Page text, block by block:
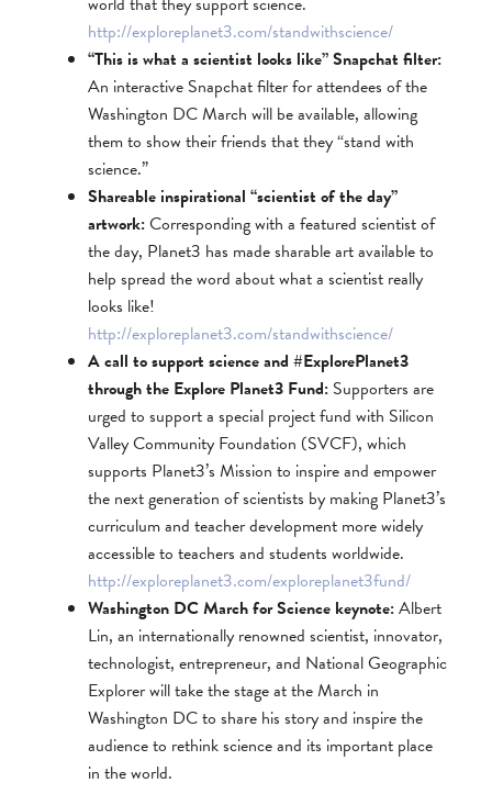
http://exploreplanet3.com/standwithscience/
“This is what a scientist looks like” Snapchat filter:
An interactive Snapchat filter for attendees of the
Washington DC March will be available, allowing
them to show their friends that they “stand with
science.”
Shareable inspirational “scientist of the day”
artwork:Corresponding with a featured scientist of
the day, Planet3 has made sharable art available to
help spread the word about what a scientist really
looks like!
http://exploreplanet3.com/standwithscience/
A call to support science and #ExplorePlanet3
through the Explore Planet3 Fund: Supporters are
urged to support a special project fund with Silicon
Valley Community Foundation (SVCF), which
supports Planet3’s Mission to inspire and empower
the next generation of scientists by making Planet3’s
curriculum and teacher development more widely
accessible to teachers and students worldwide.
http://exploreplanet3.com/exploreplanet3fund/
Washington DC March for Science keynote:Albert
Lin, an internationally renowned scientist, innovator,
technologist, entrepreneur, and National Geographic
Explorer will take the stage at the March in
Washington DC to share his story and inspire the
audience to rethink science and its important place
in the world.